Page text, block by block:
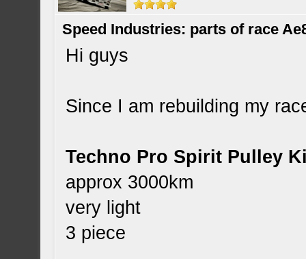
Speed Industries: parts of race
Hi guys
Since I am rebuilding my
Techno Pro Spirit Pulley
approx 3000km
very light
3 piece